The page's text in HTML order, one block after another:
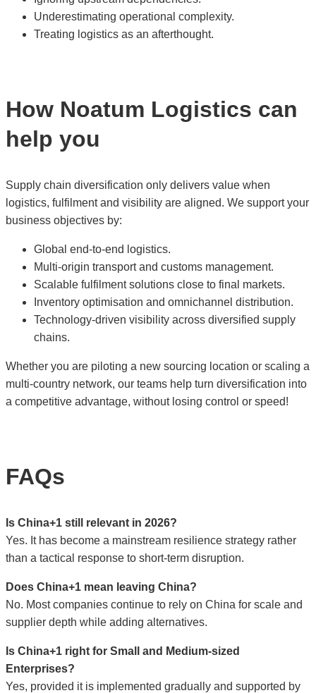
Underestimating operational complexity.
Treating logistics as an afterthought.
How Noatum Logistics can
help you
Supply chain diversification only delivers value when
logistics, fulfilment and visibility are aligned. We support your
business objectives by:
Global end-to-end logistics.
Multi-origin transport and customs management.
Scalable fulfilment solutions close to final markets.
Inventory optimisation and omnichannel distribution.
Technology-driven visibility across diversified supply
chains.
Whether you are piloting a new sourcing location or scaling a
multi-country network, our teams help turn diversification into
a competitive advantage, without losing control or speed!
FAQs
Is China+1 still relevant in 2026?
Yes. It has become a mainstream resilience strategy rather
than a tactical response to short-term disruption.
Does China+1 mean leaving China?
No. Most companies continue to rely on China for scale and
supplier depth while adding alternatives.
Is China+1 right for Small and Medium-sized
Enterprises?
Yes, provided it is implemented gradually and supported by